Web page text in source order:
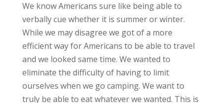
We know Americans sure like being able to
verbally cue whether it is summer or winter.
While we may disagree we got of a more
efficient way for Americans to be able to travel
and we looked same time. We wanted to
eliminate the difficulty of having to limit
ourselves when we go camping. We want to
truly be able to eat whatever we wanted. This is